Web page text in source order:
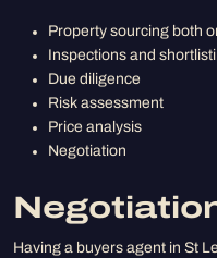
Property sourcing both
Inspections and
Due diligence
Risk assessment
Price analysis
Negotiation
Having a buyers agent in St